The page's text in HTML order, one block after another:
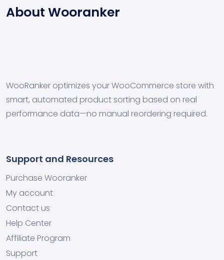
About Wooranker
WooRanker optimizes your WooCommerce store with
smart, automated product sorting based on real
performance data—no manual reordering required.
Support and Resources
Purchase Wooranker
My account
Contact us
Help Center
Affiliate Program
Support